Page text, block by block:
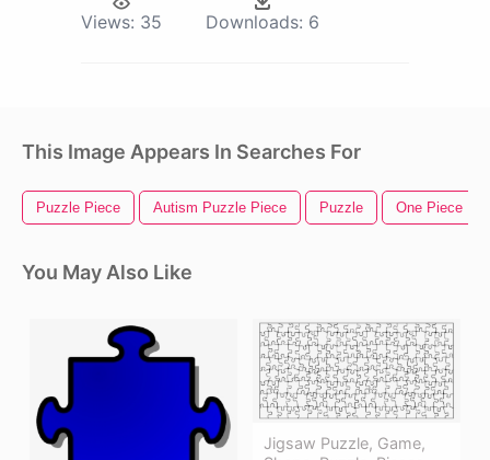
Views: 35 Downloads: 6
This Image Appears In Searches For
Puzzle Piece Autism Puzzle Piece Puzzle One Piece
You May Also Like
Jigsaw Puzzle, Game,